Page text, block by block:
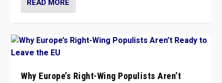
READ MORE
Why Europe’s Right-Wing Populists Aren’t